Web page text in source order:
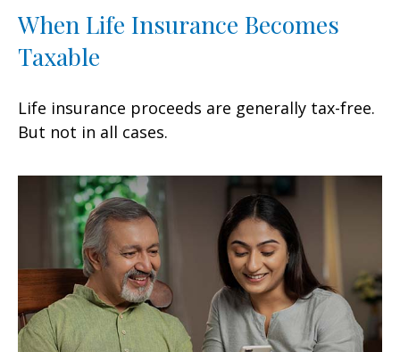
When Life Insurance Becomes
Taxable
Life insurance proceeds are generally tax-free.
But not in all cases.